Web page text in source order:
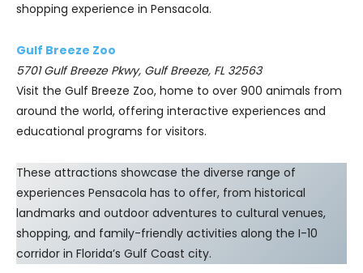
shopping experience in Pensacola.
Gulf Breeze Zoo
5701 Gulf Breeze Pkwy, Gulf Breeze, FL 32563
Visit the Gulf Breeze Zoo, home to over 900 animals from
around the world, offering interactive experiences and
educational programs for visitors.
These attractions showcase the diverse range of
experiences Pensacola has to offer, from historical
landmarks and outdoor adventures to cultural venues,
shopping, and family-friendly activities along the I-10
corridor in Florida’s Gulf Coast city.